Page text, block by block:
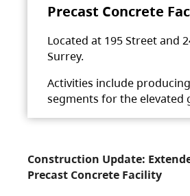
Precast Concrete
Located at 195 Street and
Surrey.
Activities include
segments for the elevated
Construction Update:
Precast Concrete Facility